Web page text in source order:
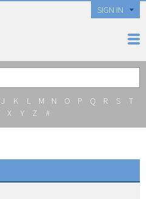
SIGN IN
J K L M N O P Q R S
T
X Y Z #